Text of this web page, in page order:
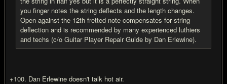
you finger notes the string deflects and the length changes.
Open against the 12th fretted note compensates for string
deflection and is recommended by many experienced luthiers
and techs (c/o Guitar Player Repair Guide by Dan Erlewine).
+100. Dan Erlewine doesn't talk hot air.